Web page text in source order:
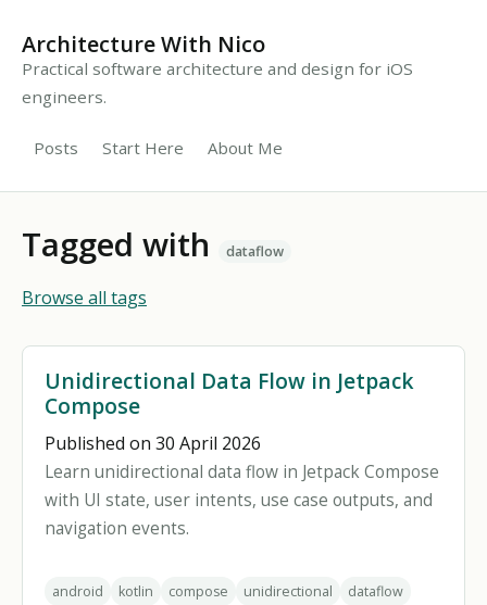
Architecture With Nico
Practical software architecture and design for iOS
engineers.
Posts Start Here About Me
Tagged with dataflow
Browse all tags
Unidirectional Data Flow in Jetpack
Compose
Published on 30 April 2026
Learn unidirectional data flow in Jetpack Compose
with UI state, user intents, use case outputs, and
navigation events.
android kotlin compose unidirectional dataflow